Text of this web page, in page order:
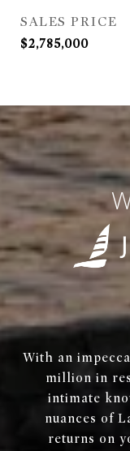
SALES PRICE
$2,785,000
With an
million in
intimate
nuances of
returns on